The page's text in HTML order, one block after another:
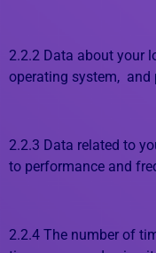
2.2.2 Data about your
operating system, and
2.2.3 Data related to
to performance and
2.2.4 The number of